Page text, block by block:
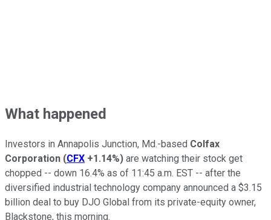
What happened
Investors in Annapolis Junction, Md.-based Colfax
Corporation (CFX +1.14%) are watching their stock get
chopped -- down 16.4% as of 11:45 a.m. EST -- after the
diversified industrial technology company announced a $3.15
billion deal to buy DJO Global from its private-equity owner,
Blackstone, this morning.